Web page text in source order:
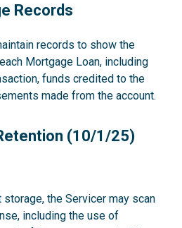
Records
records to show the
Mortgage Loan, including
funds credited to the
made from the account.
(10/1/25)
storage, the Servicer may scan
including the use of